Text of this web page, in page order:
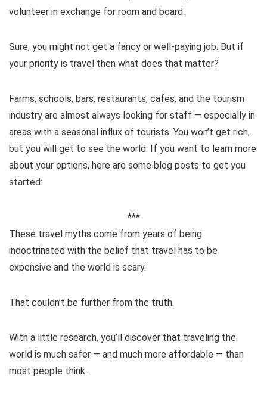
volunteer in exchange for room and board.
Sure, you might not get a fancy or well-paying job. But if
your priority is travel then what does that matter?
Farms, schools, bars, restaurants, cafes, and the tourism
industry are almost always looking for staff — especially in
areas with a seasonal influx of tourists. You won’t get rich,
but you will get to see the world. If you want to learn more
about your options, here are some blog posts to get you
started:
***
These travel myths come from years of being
indoctrinated with the belief that travel has to be
expensive and the world is scary.
That couldn’t be further from the truth.
With a little research, you’ll discover that traveling the
world is much safer — and much more affordable — than
most people think.